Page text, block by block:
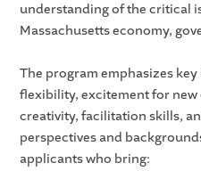
understanding of the critical
Massachusetts economy,
The program emphasizes
flexibility, excitement for
creativity, facilitation skills,
perspectives and
applicants who bring: